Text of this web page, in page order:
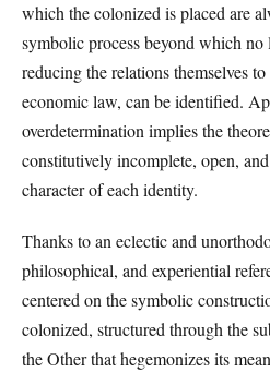
which the colonized is placed are
symbolic process beyond which
reducing the relations themselves
economic law, can be identified.
overdetermination implies the
constitutively incomplete, open,
character of each identity.
Thanks to an eclectic and
philosophical, and experiential
centered on the symbolic
colonized, structured through the
the Other that hegemonizes its